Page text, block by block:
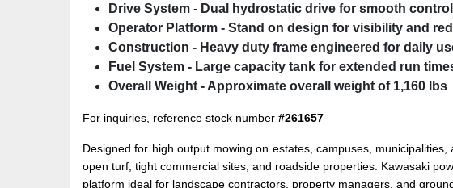
Drive System - Dual hydrostatic drive for smooth
Operator Platform - Stand on design for visibility and
Construction - Heavy duty frame engineered for daily
Fuel System - Large capacity tank for extended run
Overall Weight - Approximate overall weight of 1,160 lbs
For inquiries, reference stock number #261657
Designed for high output mowing on estates, campuses,
open turf, tight commercial sites, and roadside properties. Kawasaki
platform ideal for landscape contractors, property managers, and